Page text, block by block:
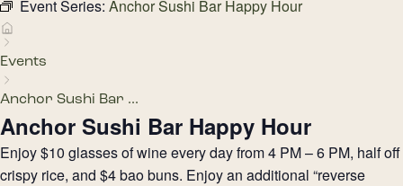
Event Series: Anchor Sushi Bar Happy Hour
Events
Anchor Sushi Bar ...
Anchor Sushi Bar Happy Hour
Enjoy $10 glasses of wine every day from 4 PM – 6 PM, half off
crispy rice, and $4 bao buns. Enjoy an additional “reverse